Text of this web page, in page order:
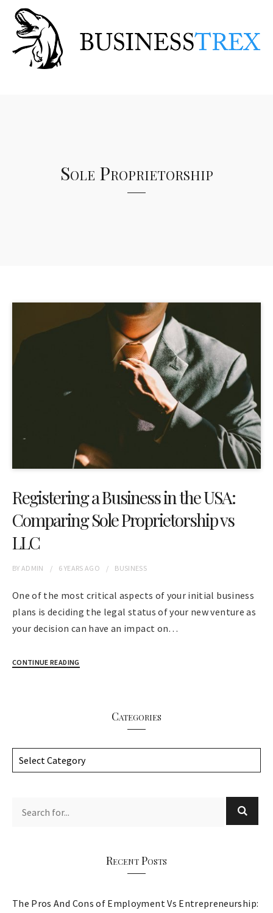
Sole Proprietorship
Registering a Business in the USA:
Comparing Sole Proprietorship vs
LLC
BYADMIN 6 YEARS AGO BUSINESS
One of the most critical aspects of your initial business
plans is deciding the legal status of your new venture as
your decision can have an impact on…
CONTINUE READING
Categories
a
s
Recent Posts
The Pros And Cons of Employment Vs Entrepreneurship: